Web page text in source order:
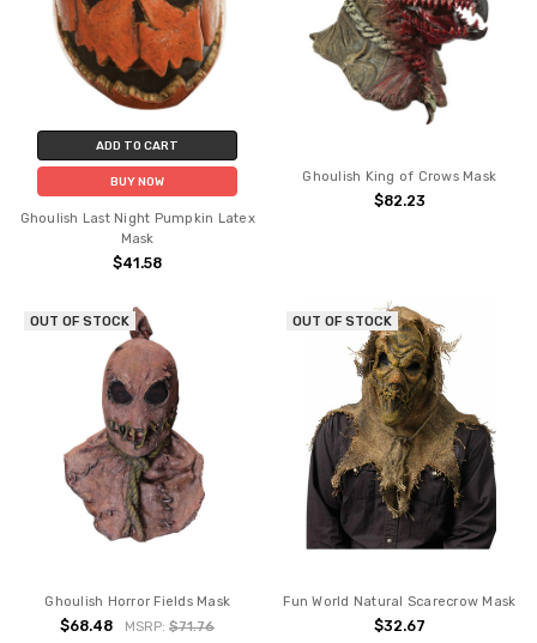
ADD TO CART
BUY NOW
Ghoulish Last Night Pumpkin Latex
Mask
$41.58
Ghoulish King of Crows Mask
$82.23
OUT OF STOCK
Ghoulish Horror Fields Mask
$68.48 MSRP:$71.76
OUT OF STOCK
Fun World Natural Scarecrow Mask
$32.67